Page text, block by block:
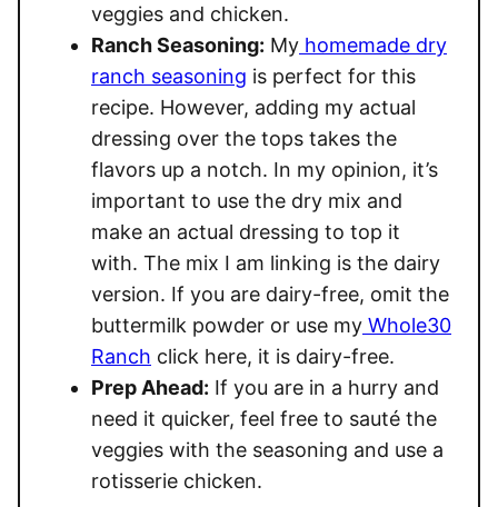
veggies and chicken.
Ranch Seasoning: My homemade dry
ranch seasoning is perfect for this
recipe. However, adding my actual
dressing over the tops takes the
flavors up a notch. In my opinion, it’s
important to use the dry mix and
make an actual dressing to top it
with. The mix I am linking is the dairy
version. If you are dairy-free, omit the
buttermilk powder or use my Whole30
Ranch click here, it is dairy-free.
Prep Ahead: If you are in a hurry and
need it quicker, feel free to sauté the
veggies with the seasoning and use a
rotisserie chicken.